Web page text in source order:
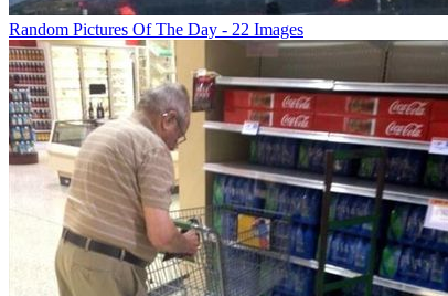
Random Pictures Of The Day - 22 Images